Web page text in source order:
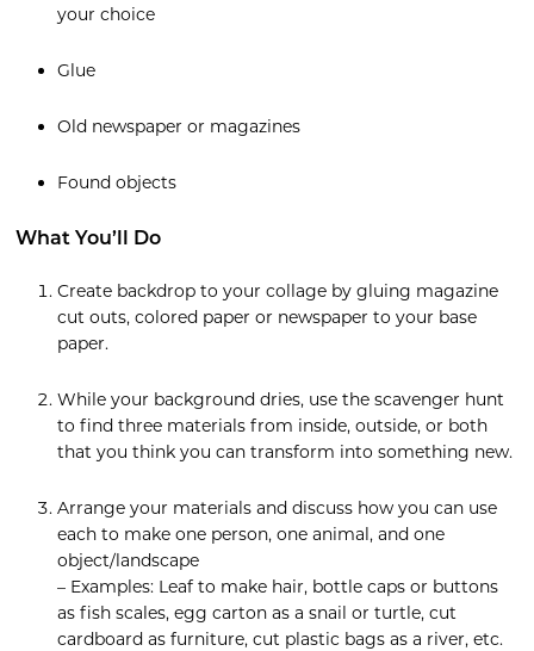
your choice
Glue
Old newspaper or magazines
Found objects
What You’ll Do
Create backdrop to your collage by gluing magazine
cut outs, colored paper or newspaper to your base
paper.
While your background dries, use the scavenger hunt
to find three materials from inside, outside, or both
that you think you can transform into something new.
Arrange your materials and discuss how you can use
each to make one person, one animal, and one
object/landscape
– Examples: Leaf to make hair, bottle caps or buttons
as fish scales, egg carton as a snail or turtle, cut
cardboard as furniture, cut plastic bags as a river, etc.